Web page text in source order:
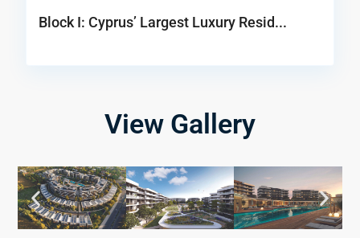
Block Ι: Cyprus’ Largest Luxury Resid...
View Gallery